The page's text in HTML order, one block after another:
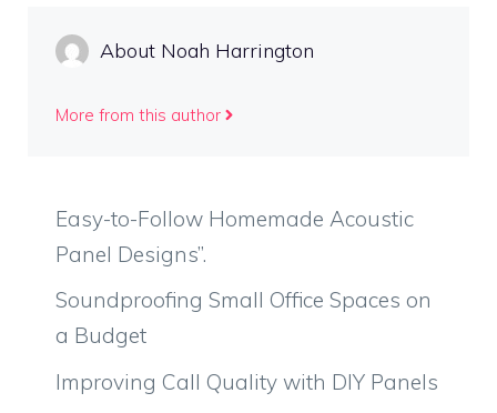
About Noah Harrington
More from this author
Easy-to-Follow Homemade Acoustic
Panel Designs”.
Soundproofing Small Office Spaces on
a Budget
Improving Call Quality with DIY Panels